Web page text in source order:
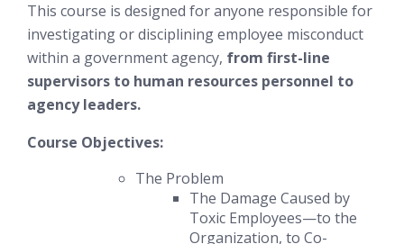
This course is designed for anyone responsible for
investigating or disciplining employee misconduct
within a government agency, from first-line
supervisors to human resources personnel to
agency leaders.
Course Objectives:
The Problem
The Damage Caused by
Toxic Employees—to the
Organization, to Co-